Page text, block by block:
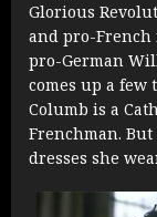
Glorious
and pro-French
pro-German
comes up a few
Columb is a
Frenchman.
dresses she